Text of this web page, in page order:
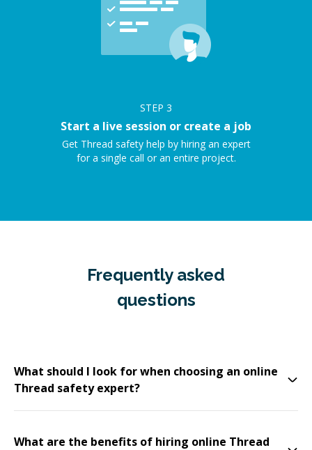
STEP 3
Start a live session or create a job
Get Thread safety help by hiring an expert
for a single call or an entire project.
Frequently asked
questions
What should I look for when choosing an online
Thread safety expert?
What are the benefits of hiring online Thread